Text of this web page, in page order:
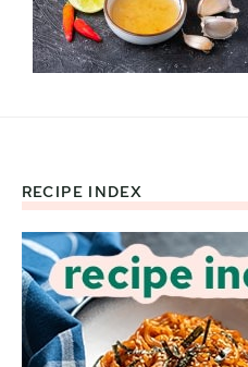
Footer
RECIPE INDEX